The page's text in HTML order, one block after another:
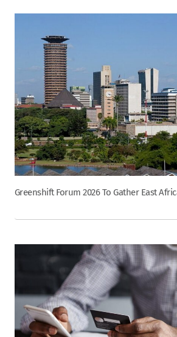
Greenshift Forum 2026 To Gather East